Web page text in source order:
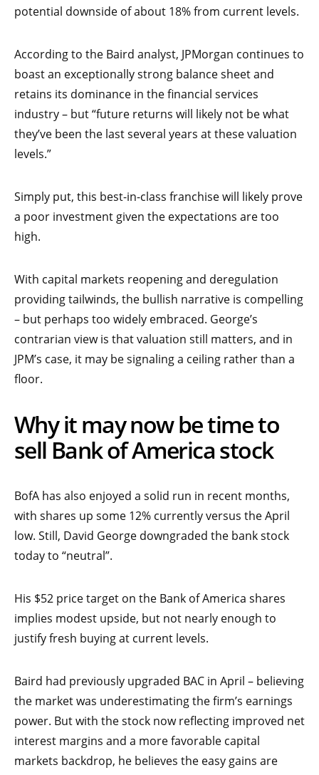
potential downside of about 18% from current levels.
According to the Baird analyst, JPMorgan continues to
boast an exceptionally strong balance sheet and
retains its dominance in the financial services
industry – but “future returns will likely not be what
they’ve been the last several years at these valuation
levels.”
Simply put, this best-in-class franchise will likely prove
a poor investment given the expectations are too
high.
With capital markets reopening and deregulation
providing tailwinds, the bullish narrative is compelling
– but perhaps too widely embraced. George’s
contrarian view is that valuation still matters, and in
JPM’s case, it may be signaling a ceiling rather than a
floor.
Why it may now be time to
sell Bank of America stock
BofA has also enjoyed a solid run in recent months,
with shares up some 12% currently versus the April
low. Still, David George downgraded the bank stock
today to “neutral”.
His $52 price target on the Bank of America shares
implies modest upside, but not nearly enough to
justify fresh buying at current levels.
Baird had previously upgraded BAC in April – believing
the market was underestimating the firm’s earnings
power. But with the stock now reflecting improved net
interest margins and a more favorable capital
markets backdrop, he believes the easy gains are